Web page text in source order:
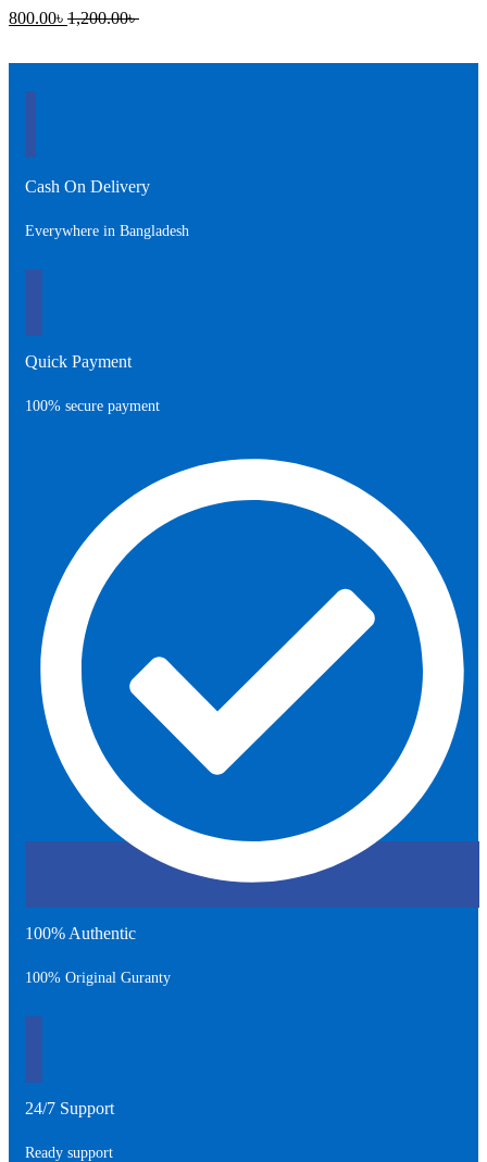
800.00৳ Current
1,200.00৳Original
Cash On Delivery
Everywhere in Bangladesh
Quick Payment
100% secure payment
100% Authentic
100% Original Guranty
24/7 Support
Ready support